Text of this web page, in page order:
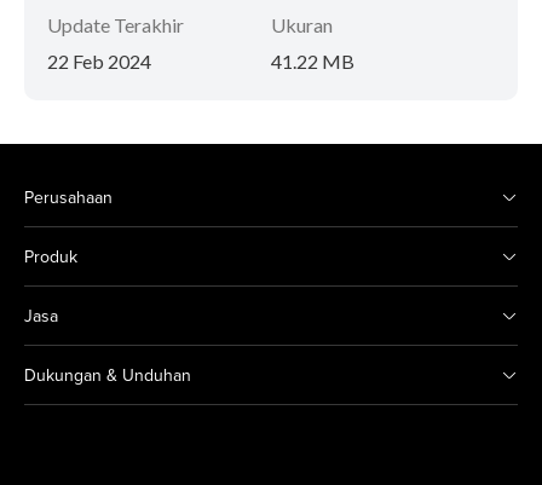
Update Terakhir
22 Feb 2024
Ukuran
41.22 MB
Perusahaan
Produk
Jasa
Dukungan & Unduhan